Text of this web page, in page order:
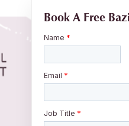
Book A Free
Name *
Email *
Job Title *